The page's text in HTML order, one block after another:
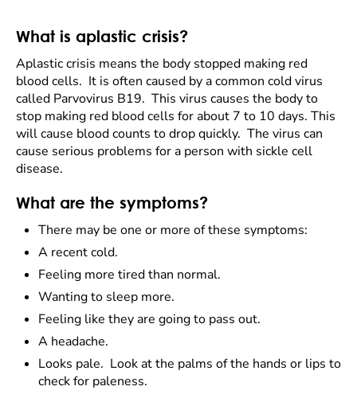
What is aplastic crisis?
Aplastic crisis means the body stopped making red
blood cells. It is often caused by a common cold virus
called Parvovirus B19. This virus causes the body to
stop making red blood cells for about 7 to 10 days. This
will cause blood counts to drop quickly. The virus can
cause serious problems for a person with sickle cell
disease.
What are the symptoms?
There may be one or more of these symptoms:
A recent cold.
Feeling more tired than normal.
Wanting to sleep more.
Feeling like they are going to pass out.
A headache.
Looks pale. Look at the palms of the hands or lips to
check for paleness.